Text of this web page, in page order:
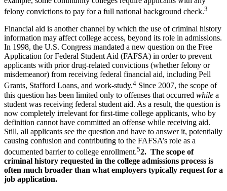
felony convictions to pay for a full national background check.3
Financial aid is another channel by which the use of criminal history
information may affect college access, beyond its role in admissions.
In 1998, the U.S. Congress mandated a new question on the Free
Application for Federal Student Aid (FAFSA) in order to prevent
applicants with prior drug-related convictions (whether felony or
misdemeanor) from receiving federal financial aid, including Pell
Grants, Stafford Loans, and work-study.4 Since 2007, the scope of
this question has been limited only to offenses that occurred while a
student was receiving federal student aid. As a result, the question is
now completely irrelevant for first-time college applicants, who by
definition cannot have committed an offense while receiving aid.
Still, all applicants see the question and have to answer it, potentially
causing confusion and contributing to the FAFSA’s role as a
documented barrier to college enrollment.52. The scope of
criminal history requested in the college admissions process is
often much broader than what employers typically request for a
job application.